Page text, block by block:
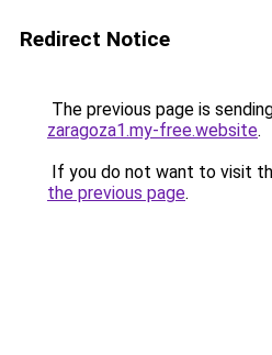
Redirect Notice
The previous page is
zaragoza1.my-free.website.
If you do not want to visit
the previous page.